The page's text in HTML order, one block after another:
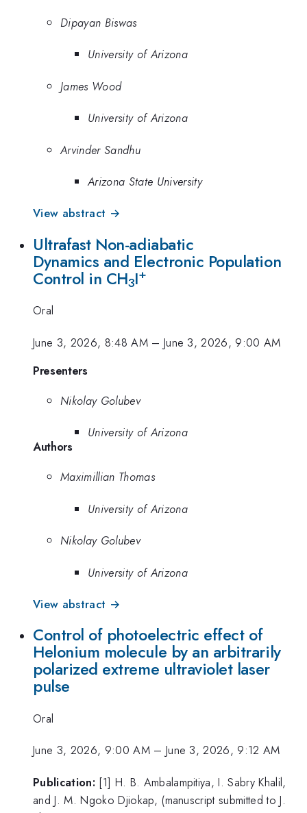
Dipayan Biswas
University of Arizona
James Wood
University of Arizona
Arvinder Sandhu
Arizona State University
View abstract →
Ultrafast Non-adiabatic
Dynamics and Electronic Population
Control in CH3I+
Oral
June 3, 2026, 8:48 AM– June 3, 2026, 9:00 AM
Presenters
Nikolay Golubev
University of Arizona
Authors
Maximillian Thomas
University of Arizona
Nikolay Golubev
University of Arizona
View abstract →
Control of photoelectric effect of
Helonium molecule by an arbitrarily
polarized extreme ultraviolet laser
pulse
Oral
June 3, 2026, 9:00 AM– June 3, 2026, 9:12 AM
Publication: [1] H. B. Ambalampitiya, I. Sabry Khalil,
and J. M. Ngoko Djiokap, (manuscript submitted to J.